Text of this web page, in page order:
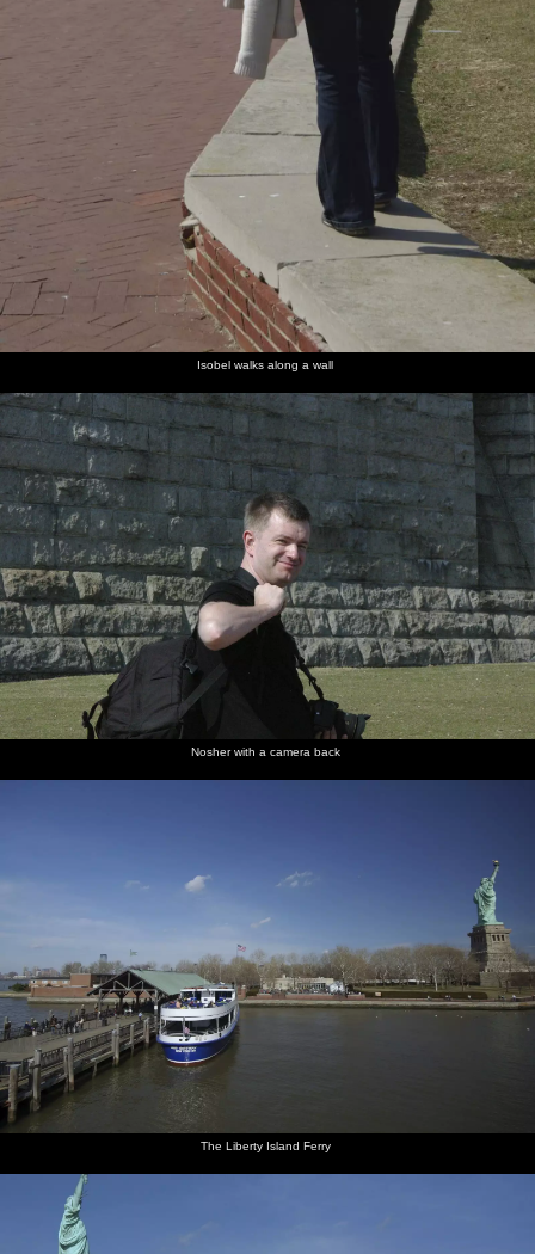
Isobel walks along a wall
Nosher with a camera back
The Liberty Island Ferry